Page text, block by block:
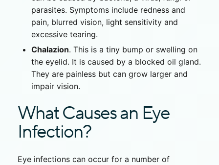
parasites. Symptoms include redness and
pain, blurred vision, light sensitivity and
excessive tearing.
Chalazion. This is a tiny bump or swelling on
the eyelid. It is caused by a blocked oil gland.
They are painless but can grow larger and
impair vision.
What Causes an Eye
Infection?
Eye infections can occur for a number of